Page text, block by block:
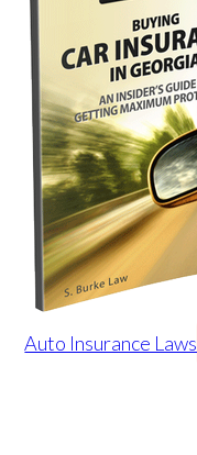
Auto Insurance Laws